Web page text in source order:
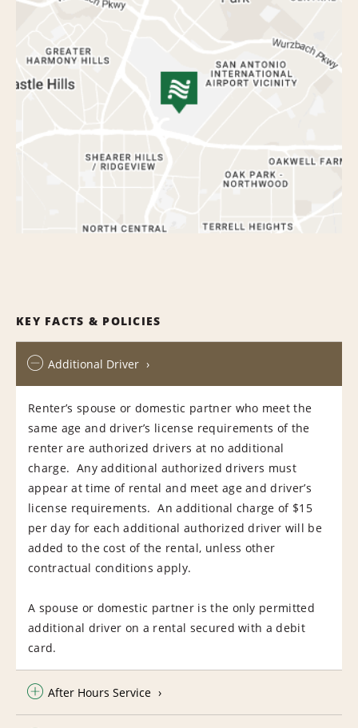
KEY FACTS & POLICIES
Additional Driver
Renter’s spouse or domestic partner who meet the
same age and driver’s license requirements of the
renter are authorized drivers at no additional
charge. Any additional authorized drivers must
appear at time of rental and meet age and driver’s
license requirements. An additional charge of $15
per day for each additional authorized driver will be
added to the cost of the rental, unless other
contractual conditions apply.
A spouse or domestic partner is the only permitted
additional driver on a rental secured with a debit
card.
After Hours Service